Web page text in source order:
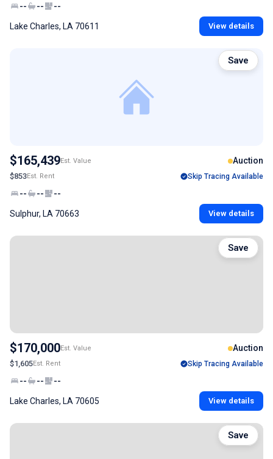
-- -- --
Lake Charles, LA 70611 View details
$165,439Est. Value Auction
$853Est. Rent Skip Tracing Available
-- -- --
Sulphur, LA 70663 View details
Save
$170,000Est. Value Auction
$1,605Est. Rent Skip Tracing Available
-- -- --
Lake Charles, LA 70605 View details
Save
Save